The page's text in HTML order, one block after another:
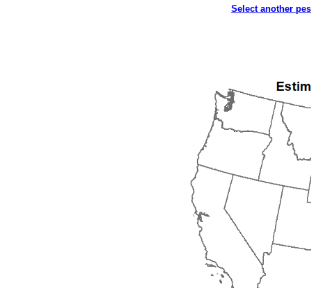
Select another